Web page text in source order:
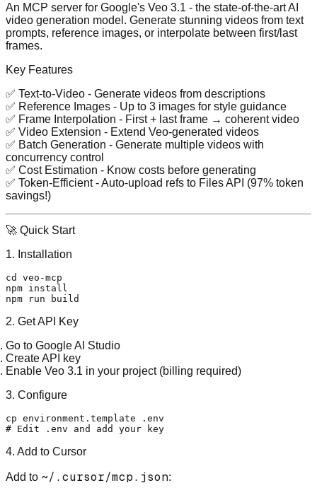
An MCP server for Google's Veo 3.1 - the state-of-the-art AI
video generation model. Generate stunning videos from text
prompts, reference images, or interpolate between first/last
frames.
Key Features
✅ Text-to-Video - Generate videos from descriptions
✅ Reference Images - Up to 3 images for style guidance
✅ Frame Interpolation - First + last frame → coherent video
✅ Video Extension - Extend Veo-generated videos
✅ Batch Generation - Generate multiple videos with
concurrency control
✅ Cost Estimation - Know costs before generating
✅ Token-Efficient- Auto-upload refs to Files API (97% token
savings!)
🚀 Quick Start
1. Installation
cd
veo-mcp
npm install
2. Get API Key
Go to Google AI Studio
Create API key
Enable Veo 3.1 in your project (billing required)
3. Configure
cp environment.template . env
# Edit .env and add your key
4. Add to Cursor
Add to ~/.cursor/mcp.json: